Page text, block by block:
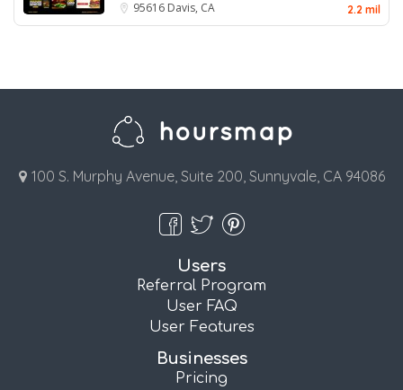
95616 Davis, CA 2.2 mil
100 S. Murphy Avenue, Suite 200, Sunnyvale, CA 94086
Users
Referral Program
User FAQ
User Features
Businesses
Pricing